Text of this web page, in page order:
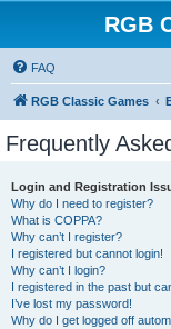
RGB
FAQ
RGB Classic Games
Frequently
Login and Registration
Why do I need to register?
What is COPPA?
Why can’t I register?
I registered but cannot login!
Why can’t I login?
I registered in the past but
I’ve lost my password!
Why do I get logged off